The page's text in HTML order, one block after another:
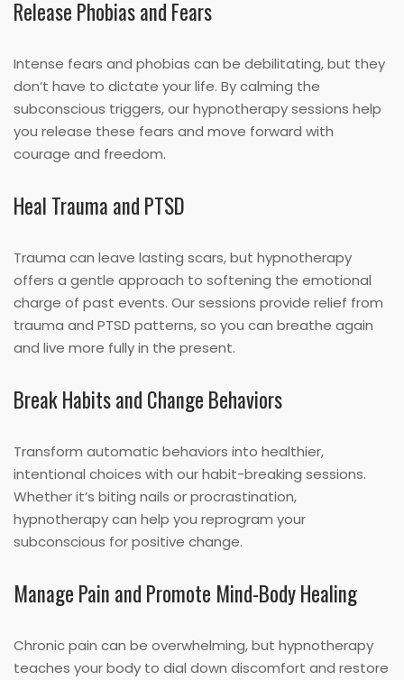
Release Phobias and Fears
Intense fears and phobias can be debilitating, but they
don’t have to dictate your life. By calming the
subconscious triggers, our hypnotherapy sessions help
you release these fears and move forward with
courage and freedom.
Heal Trauma and PTSD
Trauma can leave lasting scars, but hypnotherapy
offers a gentle approach to softening the emotional
charge of past events. Our sessions provide relief from
trauma and PTSD patterns, so you can breathe again
and live more fully in the present.
Break Habits and Change Behaviors
Transform automatic behaviors into healthier,
intentional choices with our habit-breaking sessions.
Whether it’s biting nails or procrastination,
hypnotherapy can help you reprogram your
subconscious for positive change.
Manage Pain and Promote Mind-Body Healing
Chronic pain can be overwhelming, but hypnotherapy
teaches your body to dial down discomfort and restore